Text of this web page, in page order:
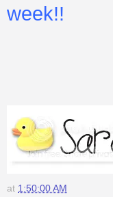
week!!
at 1:50:00 AM